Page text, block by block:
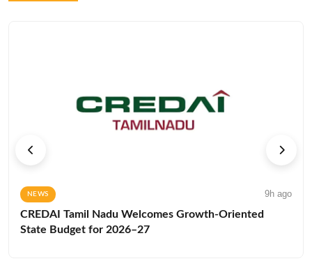
NEWS 9h ago
CREDAI Tamil Nadu Welcomes Growth-Oriented
State Budget for 2026–27